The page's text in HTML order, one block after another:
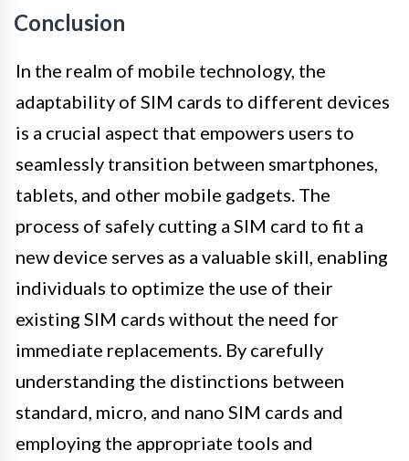
Conclusion
In the realm of mobile technology, the
adaptability of SIM cards to different devices
is a crucial aspect that empowers users to
seamlessly transition between smartphones,
tablets, and other mobile gadgets. The
process of safely cutting a SIM card to fit a
new device serves as a valuable skill, enabling
individuals to optimize the use of their
existing SIM cards without the need for
immediate replacements. By carefully
understanding the distinctions between
standard, micro, and nano SIM cards and
employing the appropriate tools and